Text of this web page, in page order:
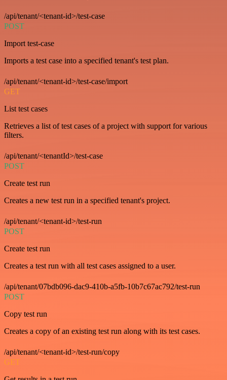
/api/tenant/<tenant-id>/test-case
POST
Import test-case
Imports a test case into a specified tenant's test plan.
/api/tenant/<tenant-id>/test-case/import
GET
List test cases
Retrieves a list of test cases of a project with support for various
filters.
/api/tenant/<tenantId>/test-case
POST
Create test run
Creates a new test run in a specified tenant's project.
/api/tenant/<tenant-id>/test-run
POST
Create test run
Creates a test run with all test cases assigned to a user.
/api/tenant/07bdb096-dac9-410b-a5fb-10b7c67ac792/test-run
POST
Copy test run
Creates a copy of an existing test run along with its test cases.
/api/tenant/<tenant-id>/test-run/copy
GET